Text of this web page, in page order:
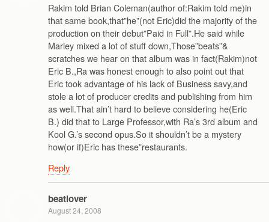
Rakim told Brian Coleman(author of:Rakim told me)in
that same book,that”he”(not Eric)did the majority of the
production on their debut”Paid in Full”.He said while
Marley mixed a lot of stuff down,Those”beats”&
scratches we hear on that album was in fact(Rakim)not
Eric B.,Ra was honest enough to also point out that
Eric took advantage of his lack of Business savy,and
stole a lot of producer credits and publishing from him
as well.That ain’t hard to believe considering he(Eric
B.) did that to Large Professor,with Ra’s 3rd album and
Kool G.’s second opus.So it shouldn’t be a mystery
how(or if)Eric has these”restaurants.
Reply
beatlover
August 24, 2008